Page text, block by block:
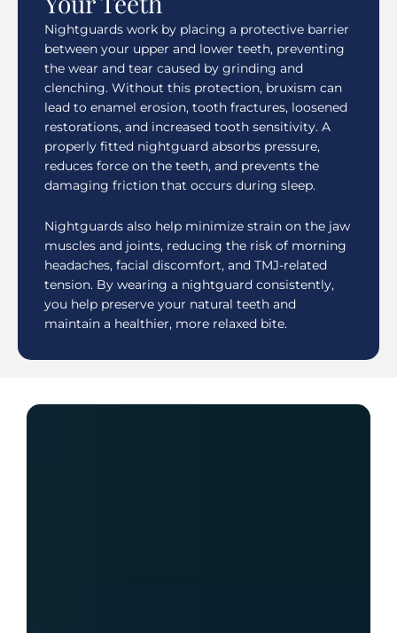
Nightguards work by placing a protective barrier
between your upper and lower teeth, preventing
the wear and tear caused by grinding and
clenching. Without this protection, bruxism can
lead to enamel erosion, tooth fractures, loosened
restorations, and increased tooth sensitivity. A
properly fitted nightguard absorbs pressure,
reduces force on the teeth, and prevents the
damaging friction that occurs during sleep.
Nightguards also help minimize strain on the jaw
muscles and joints, reducing the risk of morning
headaches, facial discomfort, and TMJ-related
tension. By wearing a nightguard consistently,
you help preserve your natural teeth and
maintain a healthier, more relaxed bite.